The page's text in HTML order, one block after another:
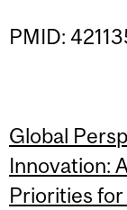
PMID:
Global
Innovation:
Priorities